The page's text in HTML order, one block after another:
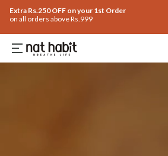
Extra Rs.250 OFF on your 1st Order
on all orders above Rs.999